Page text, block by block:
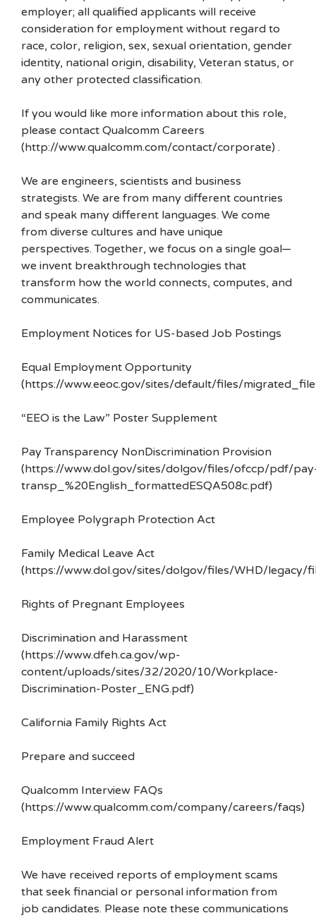
employer; all qualified applicants will receive
consideration for employment without regard to
race, color, religion, sex, sexual orientation, gender
identity, national origin, disability, Veteran status, or
any other protected classification.
If you would like more information about this role,
please contact Qualcomm Careers
(http://www.qualcomm.com/contact/corporate) .
We are engineers, scientists and business
strategists. We are from many different countries
and speak many different languages. We come
from diverse cultures and have unique
perspectives. Together, we focus on a single goal—
we invent breakthrough technologies that
transform how the world connects, computes, and
communicates.
Employment Notices for US-based Job Postings
Equal Employment Opportunity
(https://www.eeoc.gov/sites/default/files/
“EEO is the Law” Poster Supplement
Pay Transparency NonDiscrimination Provision
(https://www.dol.gov/sites/dolgov/files/ofccp/pdf/
transp_%20English_formattedESQA508c.pdf)
Employee Polygraph Protection Act
Family Medical Leave Act
(https://www.dol.gov/sites/dolgov/files/WHD/legacy/
Rights of Pregnant Employees
Discrimination and Harassment
(https://www.dfeh.ca.gov/wp-
content/uploads/sites/32/2020/10/Workplace-
Discrimination-Poster_ENG.pdf)
California Family Rights Act
Prepare and succeed
Qualcomm Interview FAQs
(https://www.qualcomm.com/company/careers/faqs)
Employment Fraud Alert
We have received reports of employment scams
that seek financial or personal information from
job candidates. Please note these communications